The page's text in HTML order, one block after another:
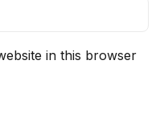
in this browser